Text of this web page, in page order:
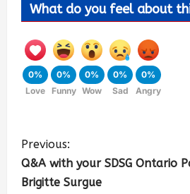
What do you feel about
0%
Love
0%
Funny
0%
Wow
0%
Sad
0%
Angry
Previous:
Q&A with your SDSG Ontario
Brigitte Surgue